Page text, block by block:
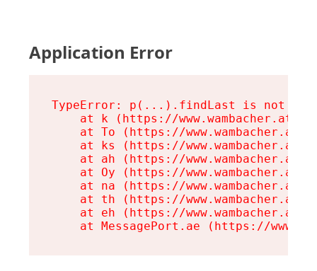
Application Error
TypeError: p(...).findLast is not a
at k (https://www.wambacher.at/
at To (https://www.wambacher.at/
at ks (https://www.wambacher.at/
at ah (https://www.wambacher.at/
at Oy (https://www.wambacher.at/
at na (https://www.wambacher.at/
at th (https://www.wambacher.at/
at eh (https://www.wambacher.at/
at MessagePort.ae (https://